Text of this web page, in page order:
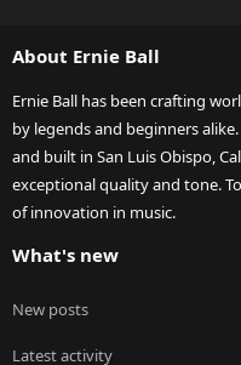
About Ernie Ball
Ernie Ball has been crafting
by legends and beginners
and built in San Luis Obispo,
exceptional quality and tone.
of innovation in music.
What's new
New posts
Latest activity